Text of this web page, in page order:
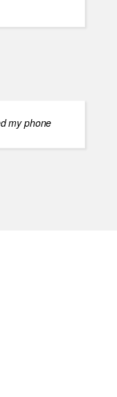
my phone